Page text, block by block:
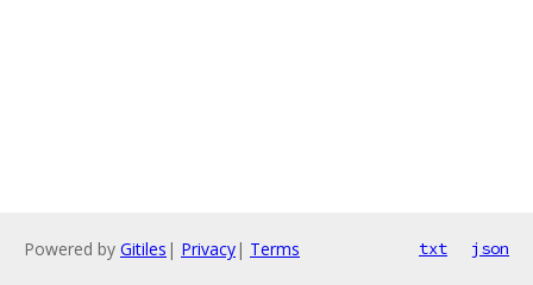
Powered by Gitiles | Privacy| Terms txt json